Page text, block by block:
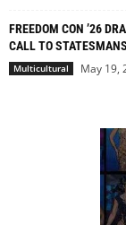
FREEDOM CON ’26
CALL TO
Multicultural May 19,